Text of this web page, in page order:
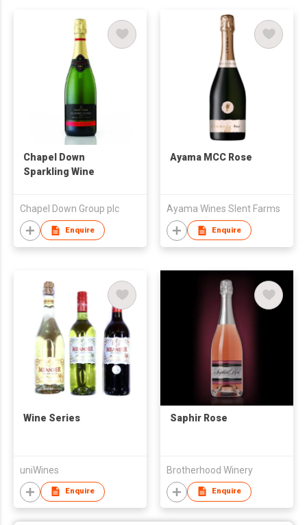
Chapel Down
Sparkling Wine
Chapel Down Group plc
Enquire
Ayama MCC Rose
Ayama Wines Slent Farms
Enquire
Wine Series
uniWines
Enquire
Saphir Rose
Brotherhood Winery
Enquire